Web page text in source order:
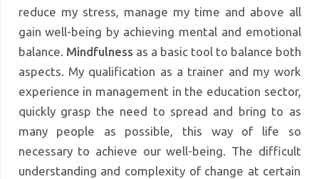
reduce my stress, manage my time and above all
gain well-being by achieving mental and emotional
balance. Mindfulness as a basic tool to balance both
aspects. My qualification as a trainer and my work
experience in management in the education sector,
quickly grasp the need to spread and bring to as
many people as possible, this way of life so
necessary to achieve our well-being. The difficult
understanding and complexity of change at certain